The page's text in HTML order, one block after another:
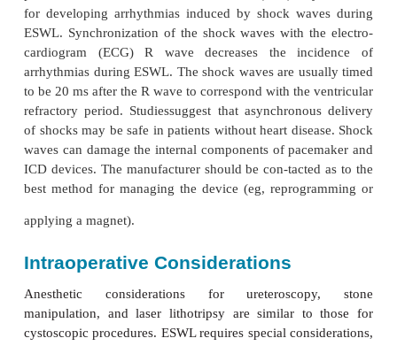
in a hydraulic chair and immersed in a heated
which conducts the shock waves to the
lithotriptors gener-ate shock waves either
or from piezoelectric crystals. The generator is